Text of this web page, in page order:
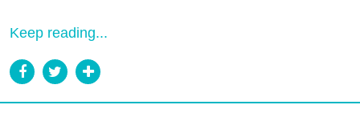
Keep reading...